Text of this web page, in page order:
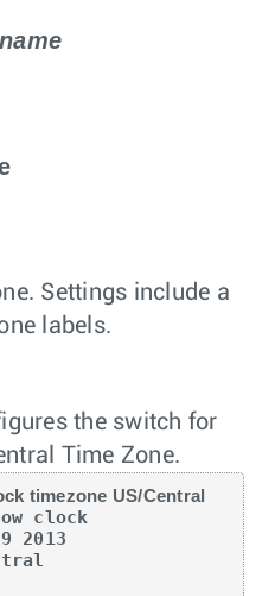
Settings include a
labels.
the switch for
Time Zone.
timezone US/Central
clock
2013